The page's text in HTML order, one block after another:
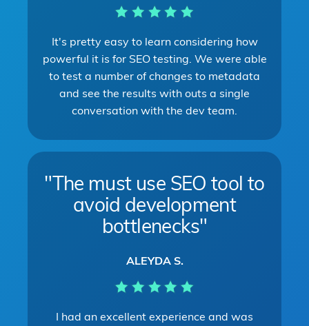
It's pretty easy to learn considering how
powerful it is for SEO testing. We were able
to test a number of changes to metadata
and see the results with outs a single
conversation with the dev team.
"The must use SEO tool to
avoid development
bottlenecks"
ALEYDA S.
I had an excellent experience and was